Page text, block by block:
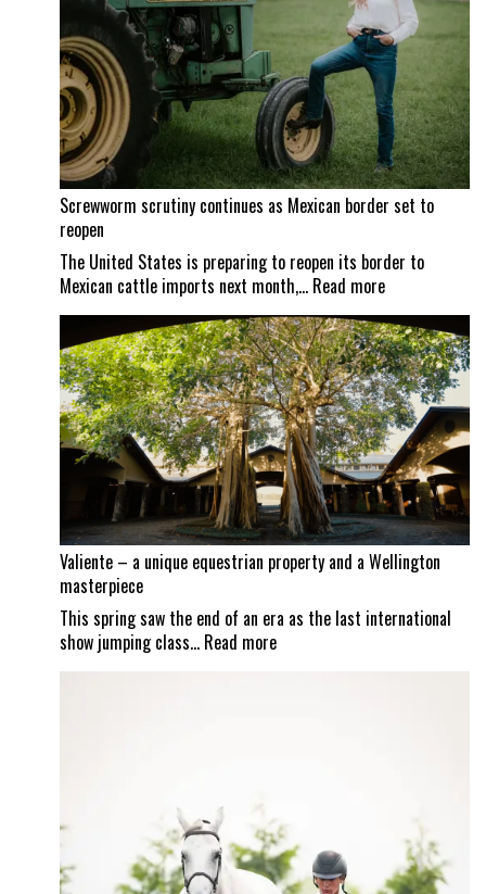
Screwworm scrutiny continues as Mexican border set to
reopen
The United States is preparing to reopen its border to
Mexican cattle imports next month,… Read more:
Screwworm
scrutiny
continues
as
Mexican
border
set
to
reopen
Valiente – a unique equestrian property and a Wellington
masterpiece
This spring saw the end of an era as the last international
show jumping class… Read more:
a
Wellington
masterpiece